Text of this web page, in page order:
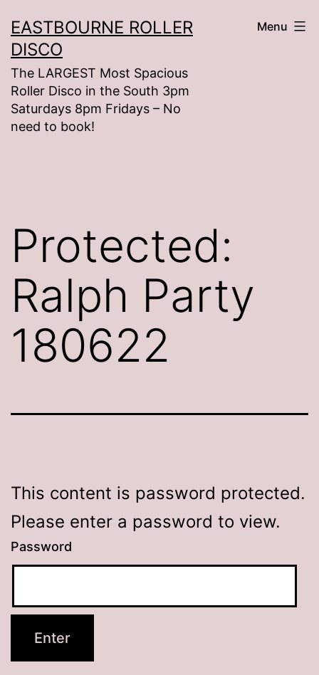
to
content
EASTBOURNE ROLLER
DISCO
The LARGEST Most Spacious
Roller Disco in the South 3pm
Saturdays 8pm Fridays – No
need to book!
Menu
Protected:
Ralph Party
180622
This content is password protected.
Please enter a password to view.
Password